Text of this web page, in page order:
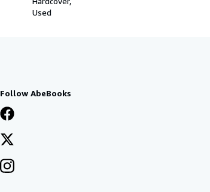
Used
Follow AbeBooks